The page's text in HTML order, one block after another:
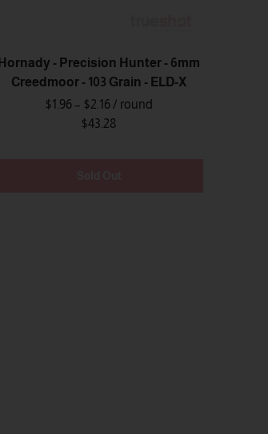
Hornady - Precision Hunter - 6mm
Creedmoor - 103 Grain - ELD-X
$1.96 – $2.16 / round
$43.28